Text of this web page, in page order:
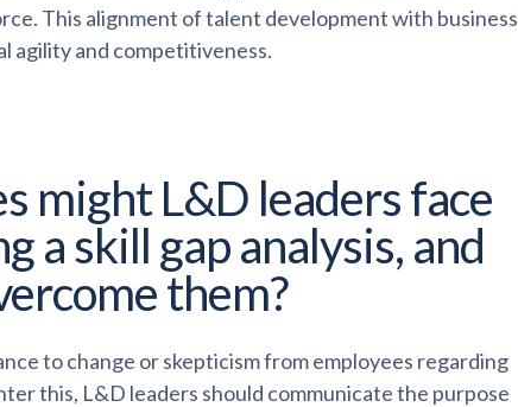
This alignment of talent development with business
agility and competitiveness.
might L&D leaders face
a skill gap analysis, and
them?
to change or skepticism from employees regarding
this, L&D leaders should communicate the purpose